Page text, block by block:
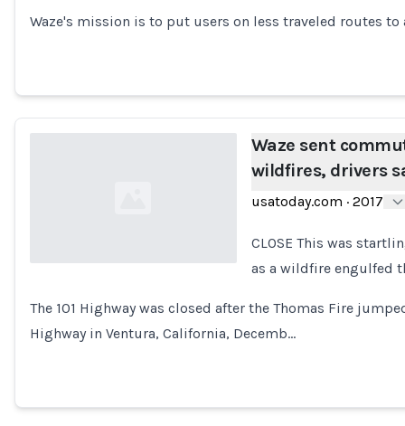
Waze's mission is to put users on less traveled routes to
Loading...
Waze sent
wildfires, drivers
usatoday.com · 2017
CLOSE This was
as a wildfire engulfed
The 101 Highway was closed after the Thomas Fire
Highway in Ventura, California, Decemb…